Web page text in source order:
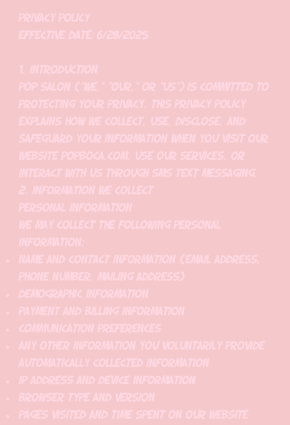
Privacy Policy
Effective Date: 6/28/2025
1. Introduction
Pop Salon ("we," "our," or "us") is committed to
protecting your privacy. This Privacy Policy
explains how we collect, use, disclose, and
safeguard your information when you visit our
website popboca.com, use our services, or
interact with us through SMS text messaging.
2. Information We Collect
Personal Information
We may collect the following personal
information:
Name and contact information (email address,
phone number, mailing address)
Demographic information
Payment and billing information
Communication preferences
Any other information you voluntarily provide
Automatically Collected Information
IP address and device information
Browser type and version
Pages visited and time spent on our website